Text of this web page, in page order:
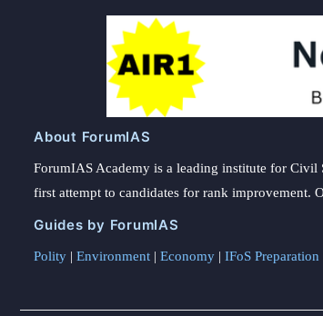
About ForumIAS
ForumIAS Academy is a leading institute for Civil
first attempt to candidates for rank improvement.
Guides by ForumIAS
Polity | Environment | Economy | IFoS Preparation